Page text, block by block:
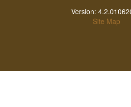
Version:
Site Map